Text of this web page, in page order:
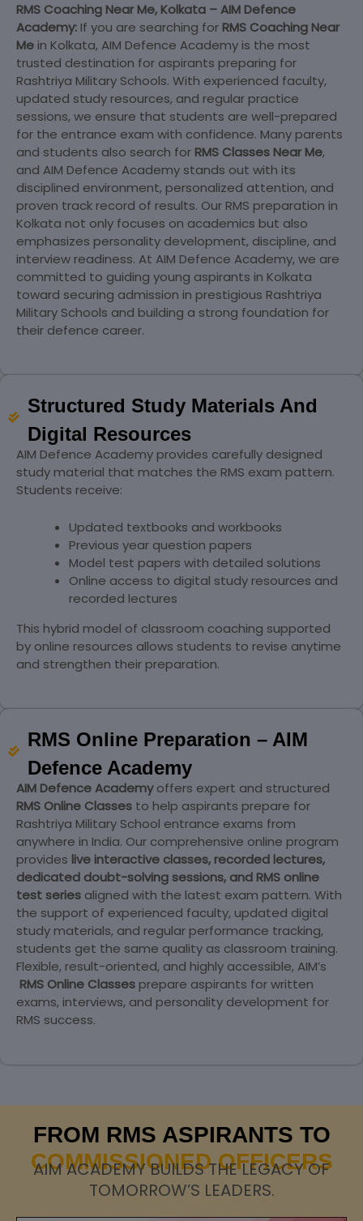
RMS Coaching Near Me, Kolkata – AIM Defence
Academy: If you are searching for RMS Coaching Near
Me in Kolkata, AIM Defence Academy is the most
trusted destination for aspirants preparing for
Rashtriya Military Schools. With experienced faculty,
updated study resources, and regular practice
sessions, we ensure that students are well-prepared
for the entrance exam with confidence. Many parents
and students also search for RMS Classes Near Me,
and AIM Defence Academy stands out with its
disciplined environment, personalized attention, and
proven track record of results. Our RMS preparation in
Kolkata not only focuses on academics but also
emphasizes personality development, discipline, and
interview readiness. At AIM Defence Academy, we are
committed to guiding young aspirants in Kolkata
toward securing admission in prestigious Rashtriya
Military Schools and building a strong foundation for
their defence career.
Structured Study Materials And
Digital Resources
AIM Defence Academy provides carefully designed
study material that matches the RMS exam pattern.
Students receive:
Updated textbooks and workbooks
Previous year question papers
Model test papers with detailed solutions
Online access to digital study resources and
recorded lectures
This hybrid model of classroom coaching supported
by online resources allows students to revise anytime
and strengthen their preparation.
RMS Online Preparation – AIM
Defence Academy
AIM Defence Academyoffers expert and structured
RMS Online Classes to help aspirants prepare for
Rashtriya Military School entrance exams from
anywhere in India. Our comprehensive online program
provides live interactive classes, recorded lectures,
dedicated doubt-solving sessions, and RMS online
test series aligned with the latest exam pattern. With
the support of experienced faculty, updated digital
study materials, and regular performance tracking,
students get the same quality as classroom training.
Flexible, result-oriented, and highly accessible, AIM’s
RMS Online Classes prepare aspirants for written
exams, interviews, and personality development for
RMS success.
FROM RMS ASPIRANTS TO
COMMISSIONED OFFICERS
AIM ACADEMY BUILDS THE LEGACY OF
TOMORROW’S LEADERS.